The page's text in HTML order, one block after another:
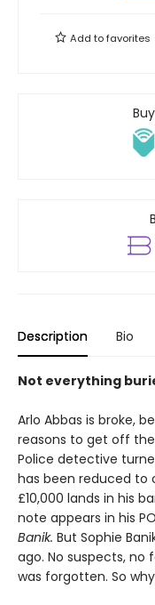
Add tofavorites
Description Bio
Not everything
Arlo Abbas is broke,
reasons to get off
Police detective
has been reduced to
£10,000 lands in his
note appears in his
Banik. But Sophie
ago. No suspects,
was forgotten. So